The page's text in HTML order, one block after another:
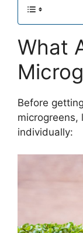
What
Before
microgreens,
individually: